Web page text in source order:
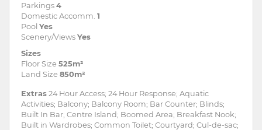
Parkings 4
Domestic Accomm. 1
Pool Yes
Scenery/Views Yes
Sizes
Floor Size 525m²
Land Size 850m²
Extras 24 Hour Access; 24 Hour Response; Aquatic
Activities; Balcony; Balcony Room; Bar Counter; Blinds;
Built In Bar; Centre Island; Boomed Area; Breakfast Nook;
Built in Wardrobes; Common Toilet; Courtyard; Cul-de-sac;